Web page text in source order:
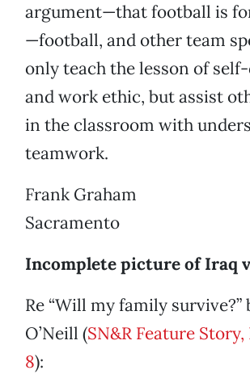
argument—that football is
—football, and other team
only teach the lesson of
and work ethic, but assist
in the classroom with
teamwork.
Frank Graham
Sacramento
Incomplete picture of Iraq
Re “Will my family survive?”
O’Neill (SN&R Feature
8):